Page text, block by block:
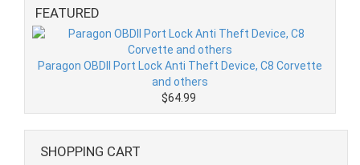
FEATURED
Paragon OBDII Port Lock Anti Theft Device, C8 Corvette
and others
$64.99
SHOPPING CART